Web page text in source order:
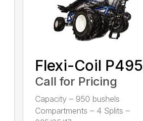
Flexi-Coil
Call for Pricing
Capacity – 950 bushels
Compartments – 4 Splits –